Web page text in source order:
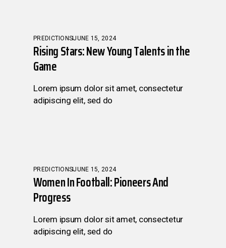
PREDICTIONSJUNE 15, 2024
Rising Stars: New Young Talents in the
Game
Lorem ipsum dolor sit amet, consectetur
adipiscing elit, sed do
PREDICTIONSJUNE 15, 2024
Women In Football: Pioneers And
Progress
Lorem ipsum dolor sit amet, consectetur
adipiscing elit, sed do